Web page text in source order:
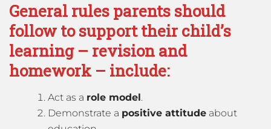
General rules parents should
follow to support their child’s
learning – revision and
homework – include:
Act as a role model.
Demonstrate a positive attitude about